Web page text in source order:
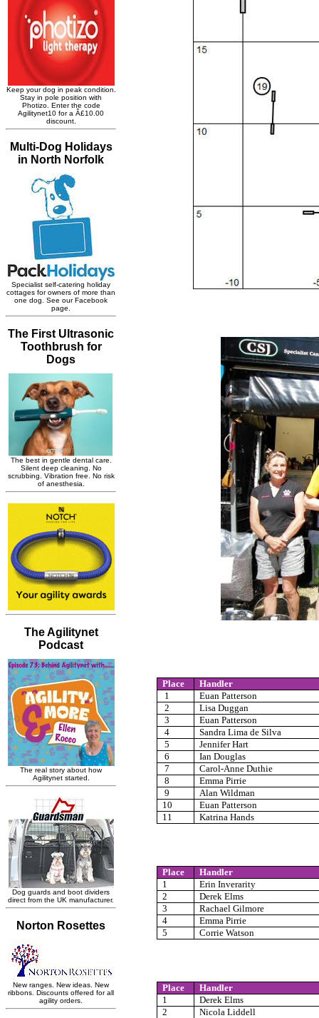
Place
Handler
1
Euan Patterson
2
Lisa Duggan
3
Euan Patterson
4
Sandra Lima de Silva
5
Jennifer Hart
6
Ian Douglas
7
Carol-Anne Duthie
8
Emma Pirrie
9
Alan Wildman
10
Euan Patterson
11
Katrina Hands
Place
Handler
1
Erin Inverarity
2
Derek Elms
3
Rachael Gilmore
4
Emma Pirrie
5
Corrie Watson
Place
Handler
1
Derek Elms
2
Nicola Liddell